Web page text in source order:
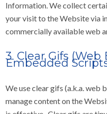
Information. We collect
your visit to the Website via
commercially available web
3. Clear Gifs (Web
Embedded
We use clear gifs (a.k.a. web
manage content on the